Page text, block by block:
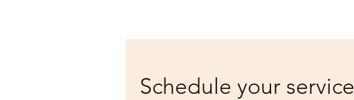
Schedule your service